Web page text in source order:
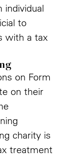
individual
to
with a tax
on Form
on their
charity is
treatment